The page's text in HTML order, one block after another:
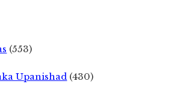
(553)
Upanishad (430)